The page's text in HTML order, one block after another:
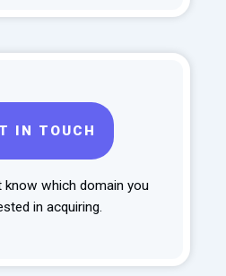
IN TOUCH
which domain you
in acquiring.